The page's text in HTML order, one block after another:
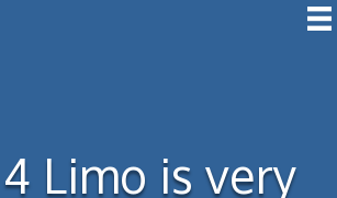
Limo is very